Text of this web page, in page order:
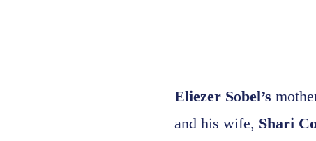
Eliezer Sobel’s
and his wife, Shari